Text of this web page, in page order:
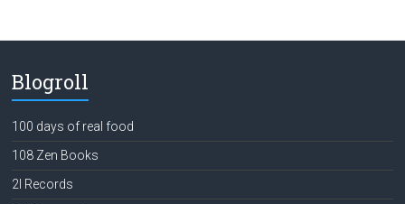
Blogroll
100 days of real food
108 Zen Books
2l Records